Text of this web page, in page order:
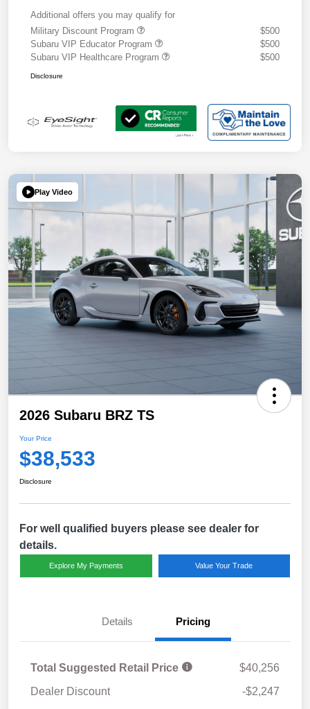
Additional offers you may qualify for
Military Discount Program
$500
Subaru VIP Educator Program
$500
Subaru VIP Healthcare Program
$500
Disclosure
Play Video
2026 Subaru BRZ TS
Your Price
$38,533
Disclosure
For well qualified buyers please see dealer for
details.
Explore My Payments Value Your Trade
Details Pricing
Total Suggested Retail Price
$40,256
Dealer Discount
-$2,247